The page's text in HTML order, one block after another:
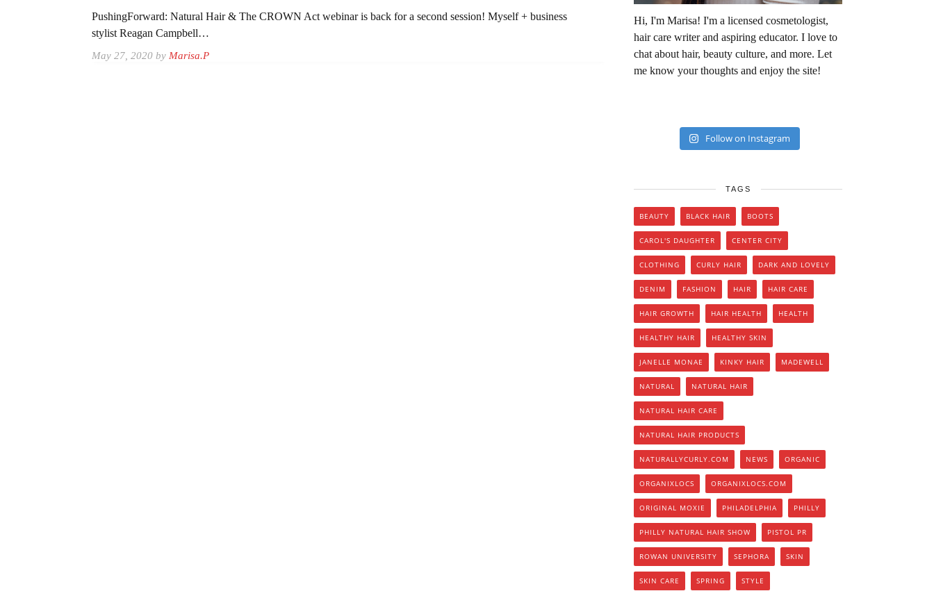
PushingForward: Natural Hair & The CROWN Act webinar is back for a second session! Myself + business
stylist Reagan Campbell…
May 27, 2020 by Marisa.P
Hi, I'm Marisa! I'm a licensed cosmetologist,
hair care writer and aspiring educator. I love to
chat about hair, beauty culture, and more. Let
me know your thoughts and enjoy the site!
Follow on Instagram
TAGS
BEAUTY BLACK HAIR BOOTS
CAROL'S DAUGHTER CENTER CITY
CLOTHING CURLY HAIR DARK AND LOVELY
DENIM FASHION HAIR HAIR CARE
HAIR GROWTH HAIR HEALTH HEALTH
HEALTHY HAIR HEALTHY SKIN
JANELLE MONAE KINKY HAIR MADEWELL
NATURAL NATURAL HAIR
NATURAL HAIR CARE
NATURAL HAIR PRODUCTS
NATURALLYCURLY.COM NEWS ORGANIC
ORGANIXLOCS ORGANIXLOCS.COM
ORIGINAL MOXIE PHILADELPHIA PHILLY
PHILLY NATURAL HAIR SHOW PISTOL PR
ROWAN UNIVERSITY SEPHORA SKIN
SKIN CARE SPRING STYLE